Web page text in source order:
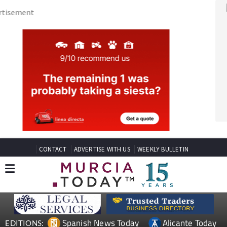
CONTACT ADVERTISE WITH US WEEKLY BULLETIN
EDITIONS: Spanish News Today
Alicante Today
Andalucia Today